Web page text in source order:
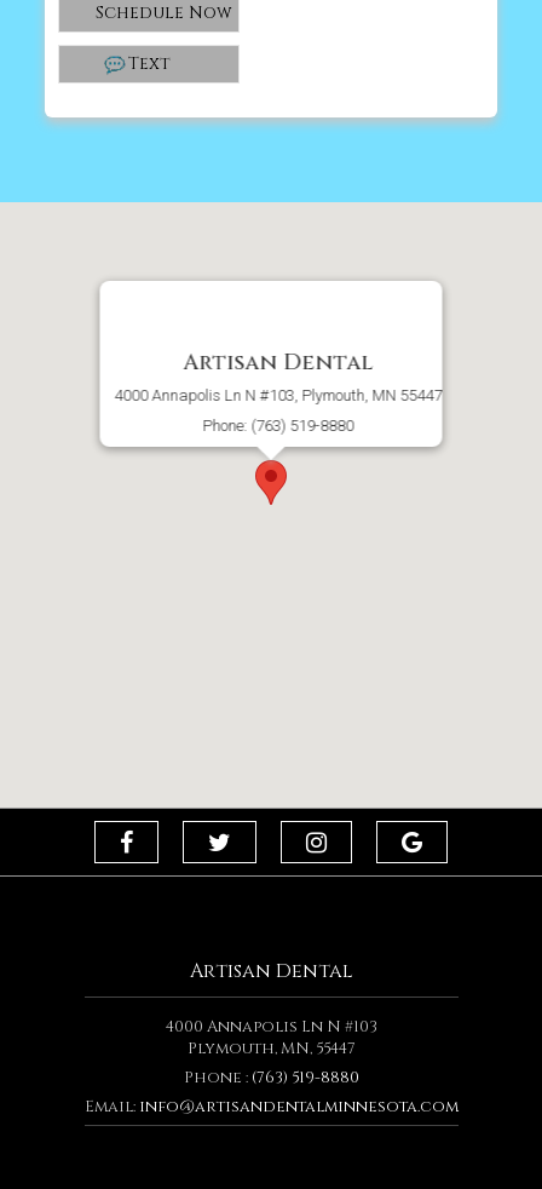
Schedule Now
Text
Artisan Dental
4000 Annapolis Ln N #103, Plymouth, MN 55447
Phone: (763) 519-8880
Artisan Dental
4000 Annapolis Ln N #103
Plymouth, MN, 55447
Phone : (763) 519-8880
Email: info@artisandentalminnesota.com